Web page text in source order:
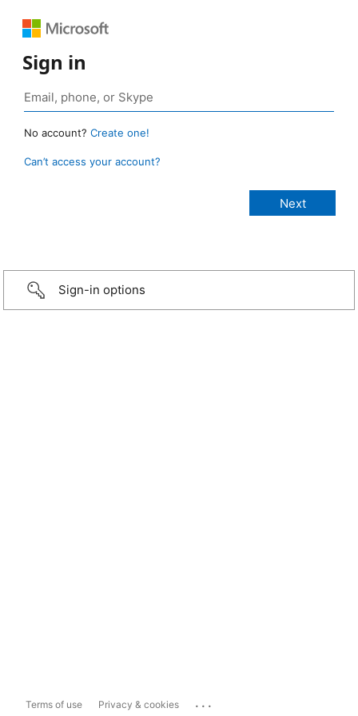
Sign in
No account? Create one!
Can’t access your account?
Sign-in options
Terms of use Privacy & cookies ...